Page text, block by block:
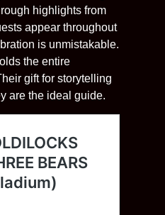
highlights from
appear throughout
is unmistakable.
the entire
gift for storytelling
are the ideal guide.